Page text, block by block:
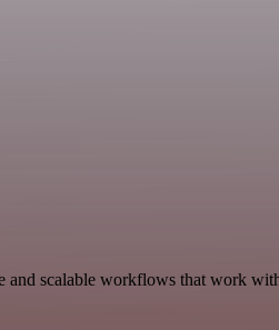
and scalable workflows that work